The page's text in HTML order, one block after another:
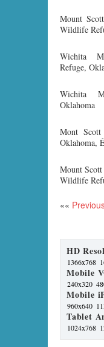
Mount
Wildlife
Wichita
Refuge,
Wichita
Oklahoma
Mont Scott
Oklahoma,
Mount
Wildlife
««
HD
1366x768
Mobile
240x320
Mobile
960x640
Tablet
1024x768